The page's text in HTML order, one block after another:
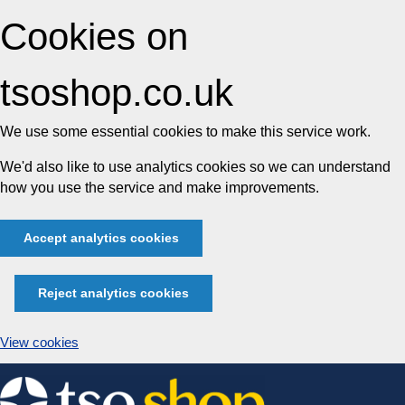
Cookies on
tsoshop.co.uk
We use some essential cookies to make this service work.
We'd also like to use analytics cookies so we can understand
how you use the service and make improvements.
Accept analytics cookies
Reject analytics cookies
View cookies